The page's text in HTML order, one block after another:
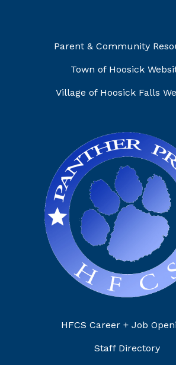
Parent & Community
Town of Hoosick
Village of Hoosick Falls
HFCS Career + Job
Staff Directory